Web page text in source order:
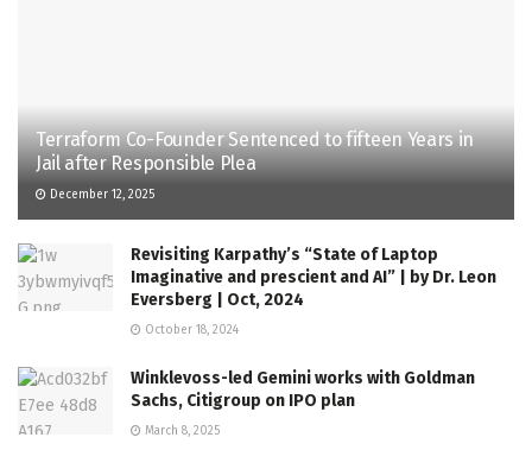
Terraform Co-Founder Sentenced to fifteen Years in
Jail after Responsible Plea
December 12, 2025
Revisiting Karpathy’s “State of Laptop
Imaginative and prescient and AI” | by Dr. Leon
Eversberg | Oct, 2024
October 18, 2024
Winklevoss-led Gemini works with Goldman
Sachs, Citigroup on IPO plan
March 8, 2025